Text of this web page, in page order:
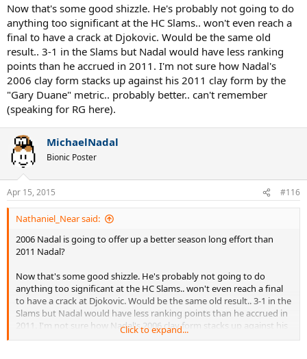
Now that's some good shizzle. He's probably not going to do
anything too significant at the HC Slams.. won't even reach a
final to have a crack at Djokovic. Would be the same old
result.. 3-1 in the Slams but Nadal would have less ranking
points than he accrued in 2011. I'm not sure how Nadal's
2006 clay form stacks up against his 2011 clay form by the
"Gary Duane" metric.. probably better.. can't remember
(speaking for RG here).
MichaelNadal
Bionic Poster
Apr 15, 2015 #116
Nathaniel_Near said:
2006 Nadal is going to offer up a better season long effort than
2011 Nadal?
Now that's some good shizzle. He's probably not going to do
anything too significant at the HC Slams.. won't even reach a final
to have a crack at Djokovic. Would be the same old result.. 3-1 in the
Slams but Nadal would have less ranking points than he accrued in
2011. I'm not sure how Nadal's 2006 clay form stacks up against his
2011 clay form by the "Gary Duane" metric.. probably better.. can't
Click to expand...